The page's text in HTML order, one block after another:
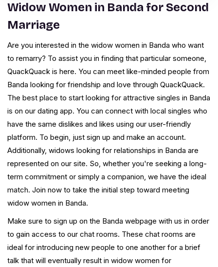
Widow Women in Banda for Second
Marriage
Are you interested in the widow women in Banda who want
to remarry? To assist you in finding that particular someone,
QuackQuack is here. You can meet like-minded people from
Banda looking for friendship and love through QuackQuack.
The best place to start looking for attractive singles in Banda
is on our dating app. You can connect with local singles who
have the same dislikes and likes using our user-friendly
platform. To begin, just sign up and make an account.
Additionally, widows looking for relationships in Banda are
represented on our site. So, whether you're seeking a long-
term commitment or simply a companion, we have the ideal
match. Join now to take the initial step toward meeting
widow women in Banda.
Make sure to sign up on the Banda webpage with us in order
to gain access to our chat rooms. These chat rooms are
ideal for introducing new people to one another for a brief
talk that will eventually result in widow women for